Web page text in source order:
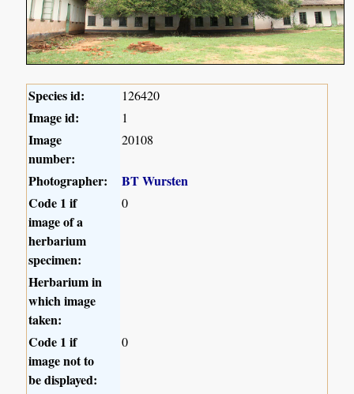
Species id: 126420
Image id: 1
Image
number:
20108
Photographer:
BT Wursten
Code 1 if
image of a
herbarium
specimen:
0
Herbarium in
which image
taken:
Code 1 if
image not to
be displayed:
0